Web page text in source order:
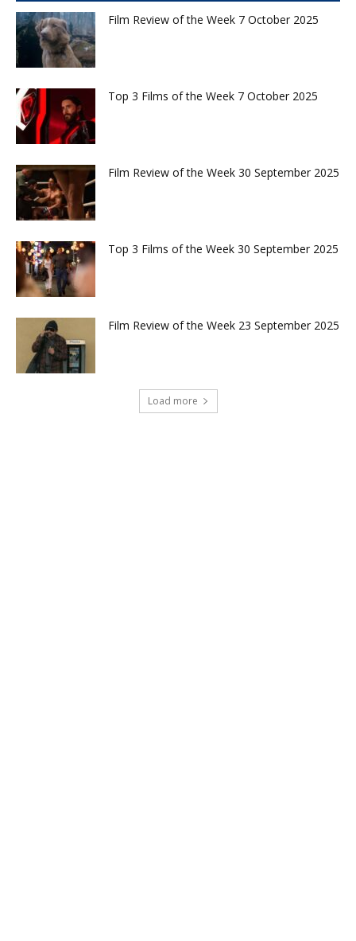
Film Review of the Week 7 October 2025
Top 3 Films of the Week 7 October 2025
Film Review of the Week 30 September 2025
Top 3 Films of the Week 30 September 2025
Film Review of the Week 23 September 2025
Load more